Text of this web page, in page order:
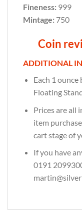
Fineness: 999
Mintage: 750
Coin
ADDITIONAL
Each 1
Floating
Prices are all
item
cart stage of
If you have
0191